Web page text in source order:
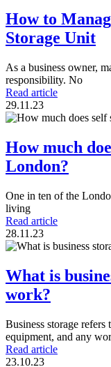
How to
Storage Unit
As a business owner,
responsibility. No
Read article
29.11.23
How much
London?
One in ten of the
living
Read article
28.11.23
What is
work?
Business storage
equipment, and any
Read article
23.10.23